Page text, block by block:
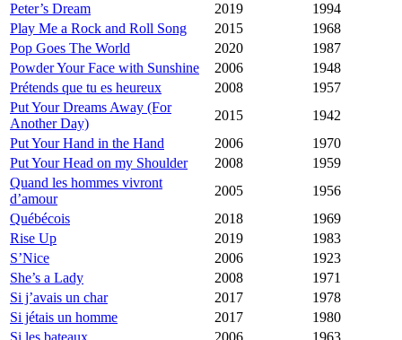
Peter’s Dream
2019
1994
Play Me a Rock and Roll Song
2015
1968
Pop Goes The World
2020
1987
Powder Your Face with Sunshine
2006
1948
Prétends que tu es heureux
2008
1957
Put Your Dreams Away (For
Another Day)
2015
1942
Put Your Hand in the Hand
2006
1970
Put Your Head on my Shoulder
2008
1959
Quand les hommes vivront
d’amour
2005
1956
Québécois
2018
1969
Rise Up
2019
1983
S’Nice
2006
1923
She’s a Lady
2008
1971
Si j’avais un char
2017
1978
Si jétais un homme
2017
1980
Si les bateaux
2006
1963